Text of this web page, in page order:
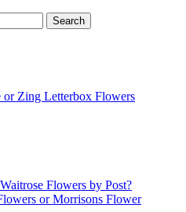
Search
Zing Letterbox Flowers
Flowers by Post?
or Morrisons Flower